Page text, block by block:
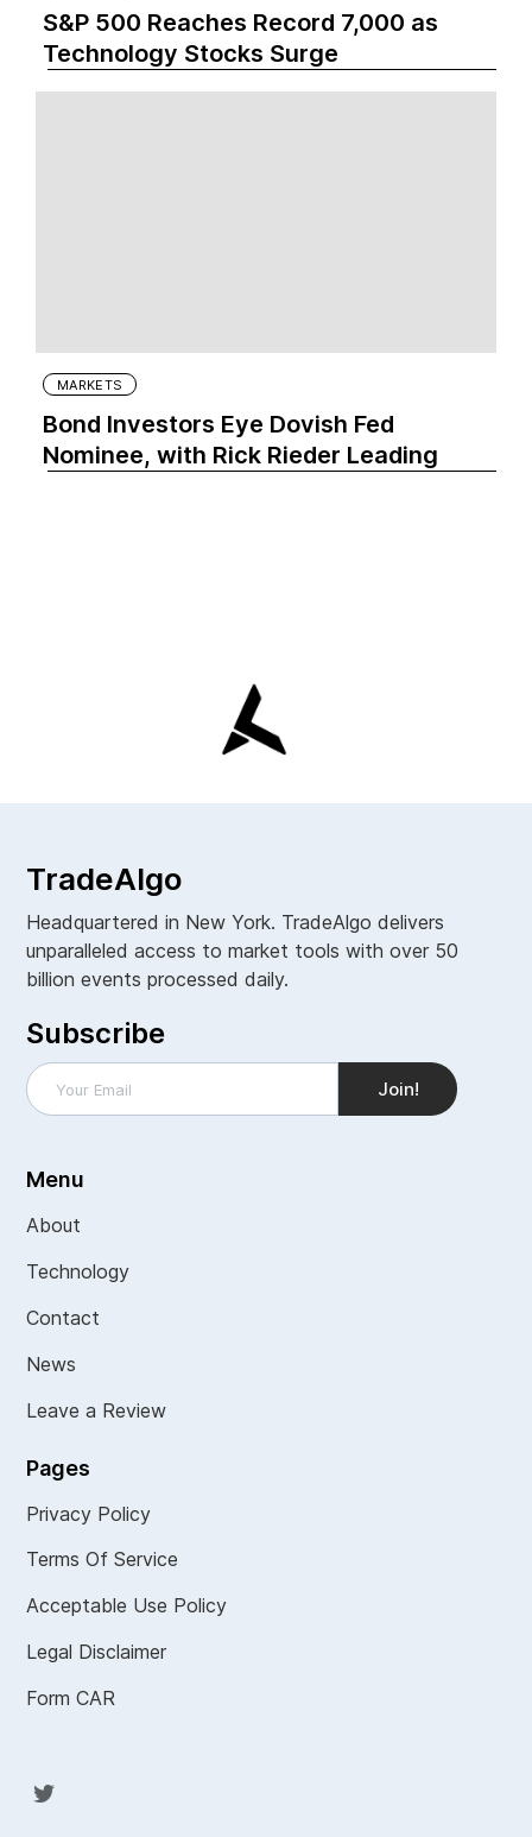
S&P 500 Reaches Record 7,000 as
Technology Stocks Surge
MARKETS
Bond Investors Eye Dovish Fed
Nominee, with Rick Rieder Leading
TradeAlgo
Headquartered in New York. TradeAlgo delivers
unparalleled access to market tools with over 50
billion events processed daily.
Subscribe
Menu
About
Technology
Contact
News
Leave a Review
Pages
Privacy Policy
Terms Of Service
Acceptable Use Policy
Legal Disclaimer
Form CAR
Twit